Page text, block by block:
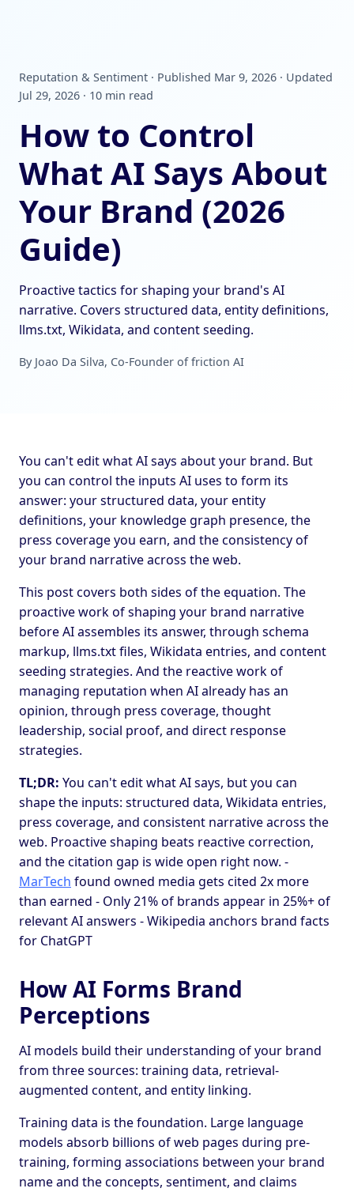
Reputation & Sentiment · Published Mar 9, 2026 · Updated
Jul 29, 2026 · 10 min read
How to Control
What AI Says About
Your Brand (2026
Guide)
Proactive tactics for shaping your brand's AI
narrative. Covers structured data, entity definitions,
llms.txt, Wikidata, and content seeding.
By Joao Da Silva, Co-Founder of friction AI
You can't edit what AI says about your brand. But
you can control the inputs AI uses to form its
answer: your structured data, your entity
definitions, your knowledge graph presence, the
press coverage you earn, and the consistency of
your brand narrative across the web.
This post covers both sides of the equation. The
proactive work of shaping your brand narrative
before AI assembles its answer, through schema
markup, llms.txt files, Wikidata entries, and content
seeding strategies. And the reactive work of
managing reputation when AI already has an
opinion, through press coverage, thought
leadership, social proof, and direct response
strategies.
TL;DR: You can't edit what AI says, but you can
shape the inputs: structured data, Wikidata entries,
press coverage, and consistent narrative across the
web. Proactive shaping beats reactive correction,
and the citation gap is wide open right now. -
MarTech found owned media gets cited 2x more
than earned - Only 21% of brands appear in 25%+ of
relevant AI answers - Wikipedia anchors brand facts
for ChatGPT
How AI Forms Brand
Perceptions
AI models build their understanding of your brand
from three sources: training data, retrieval-
augmented content, and entity linking.
Training data is the foundation. Large language
models absorb billions of web pages during pre-
training, forming associations between your brand
name and the concepts, sentiment, and claims